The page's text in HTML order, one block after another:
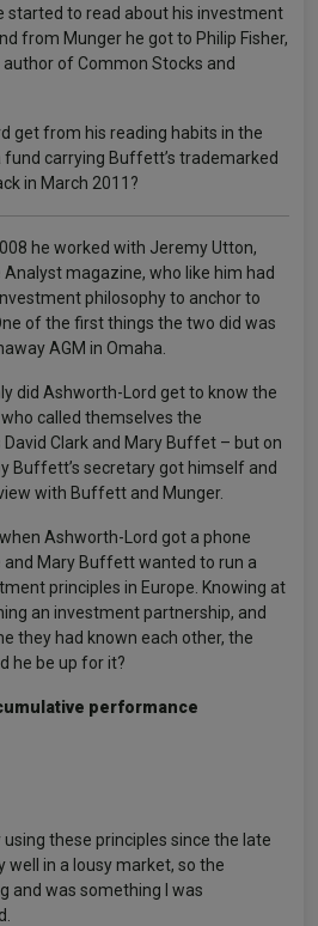
started to read about his investment
from Munger he got to Philip Fisher,
of Common Stocks and
get from his reading habits in the
carrying Buffett’s trademarked
in March 2011?
he worked with Jeremy Utton,
magazine, who like him had
philosophy to anchor to
of the first things the two did was
AGM in Omaha.
did Ashworth-Lord get to know the
called themselves the
Clark and Mary Buffet – but on
Buffett’s secretary got himself and
with Buffett and Munger.
Ashworth-Lord got a phone
Mary Buffett wanted to run a
principles in Europe. Knowing at
an investment partnership, and
they had known each other, the
he be up for it?
performance
these principles since the late
well in a lousy market, so the
and was something I was